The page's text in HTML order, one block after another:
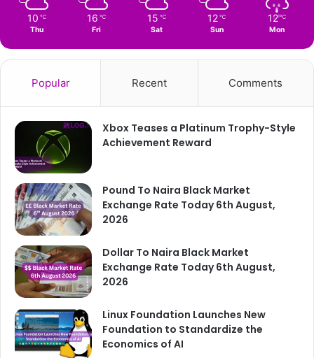
10 ℃
Thu
16 ℃
Fri
15 ℃
Sat
12 ℃
Sun
12 ℃
Mon
Popular Recent Comments
Xbox Teases a Platinum Trophy-Style
Achievement Reward
Pound To Naira Black Market
Exchange Rate Today 6th August,
2026
Dollar To Naira Black Market
Exchange Rate Today 6th August,
2026
Linux Foundation Launches New
Foundation to Standardize the
Economics of AI